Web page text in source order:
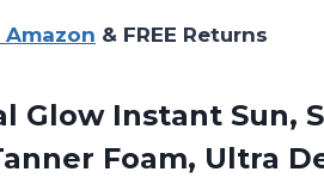
Amazon & FREE Returns
Glow Instant Sun,
Foam, Ultra